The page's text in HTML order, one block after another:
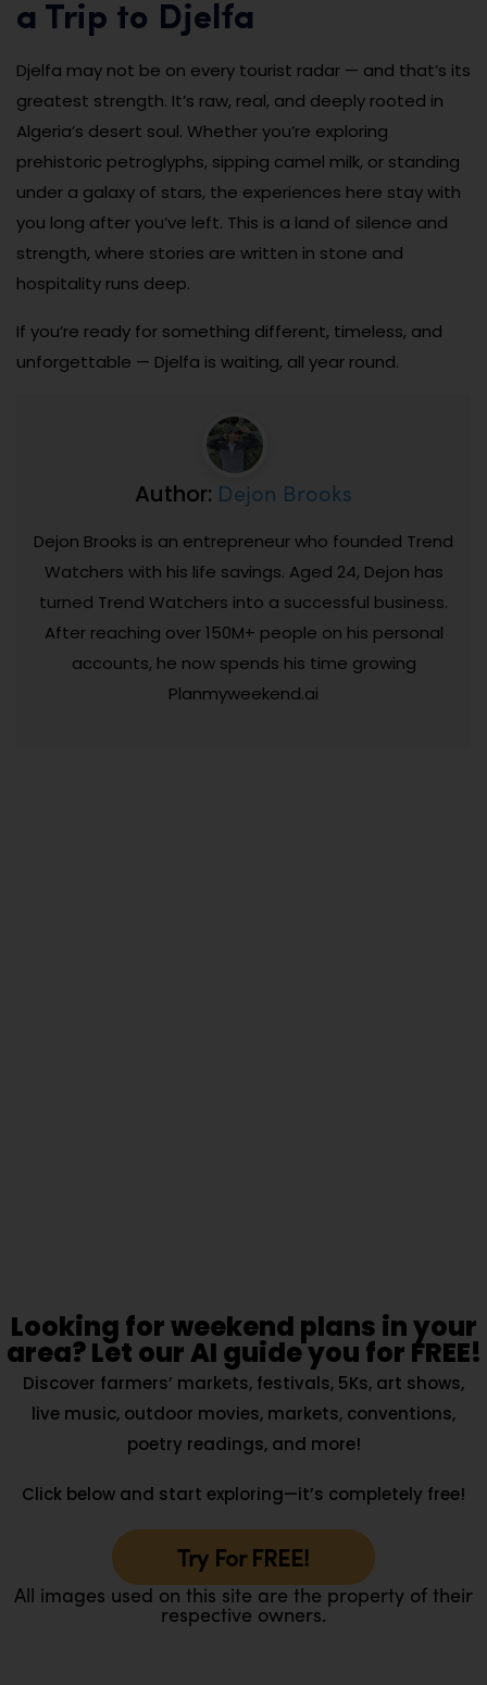
a Trip to Djelfa
Djelfa may not be on every tourist radar — and that’s its
greatest strength. It’s raw, real, and deeply rooted in
Algeria’s desert soul. Whether you’re exploring
prehistoric petroglyphs, sipping camel milk, or standing
under a galaxy of stars, the experiences here stay with
you long after you’ve left. This is a land of silence and
strength, where stories are written in stone and
hospitality runs deep.
If you’re ready for something different, timeless, and
unforgettable — Djelfa is waiting, all year round.
Author: Dejon Brooks
Dejon Brooks is an entrepreneur who founded Trend
Watchers with his life savings. Aged 24, Dejon has
turned Trend Watchers into a successful business.
After reaching over 150M+ people on his personal
accounts, he now spends his time growing
Planmyweekend.ai
Looking for weekend plans in your
area? Let our AI guide you for FREE!
Discover farmers’ markets, festivals, 5Ks, art shows,
live music, outdoor movies, markets, conventions,
poetry readings, and more!
Click below and start exploring—it’s completely free!
Try For FREE!
All images used on this site are the property of their
respective owners.